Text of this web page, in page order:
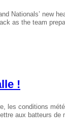
Nationals’ new
as the team
!
les conditions
aux batteurs de